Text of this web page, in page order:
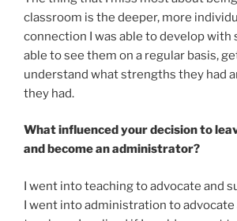
classroom is the deeper, more
connection I was able to develop with
able to see them on a regular basis,
understand what strengths they had
they had.
What influenced your decision to
and become an administrator?
I went into teaching to advocate and
I went into administration to